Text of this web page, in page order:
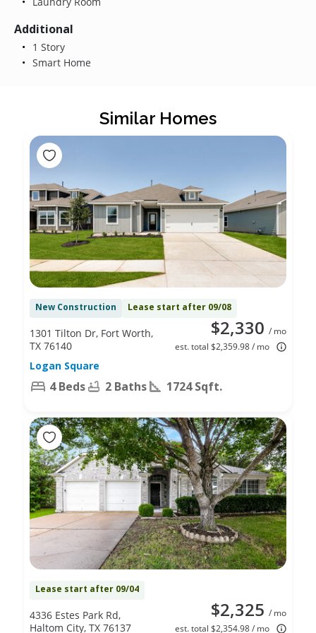
Additional
1 Story
Smart Home
Similar Homes
New Construction Lease start after 09/08
$2,330 / mo
est. total $2,359.98 / mo
1301 Tilton Dr, Fort Worth,
TX 76140
Logan Square
4 Beds 2 Baths 1724 Sqft.
Lease start after 09/04
$2,325 / mo
est. total $2,354.98 / mo
4336 Estes Park Rd,
Haltom City, TX 76137